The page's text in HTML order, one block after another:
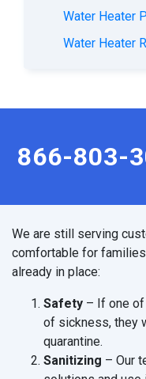
Water Heater
Water Heater
866-803-
We are still serving
comfortable for
already in place:
Safety – If one
of sickness, they
quarantine.
Sanitizing – Our